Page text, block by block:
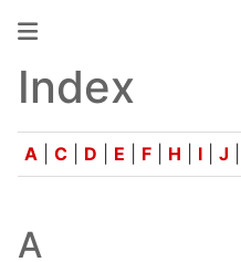
Index
A |C D E F H I |J
A